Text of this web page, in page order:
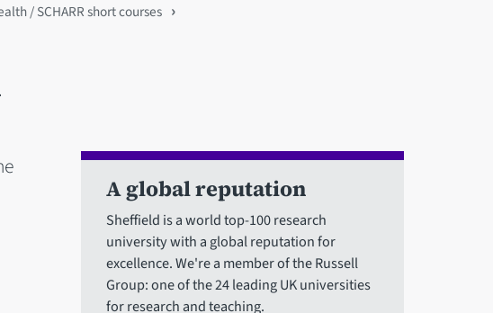
/ SCHARR short courses
A global reputation
Sheffield is a world top-100 research
university with a global reputation for
excellence. We're a member of the Russell
Group: one of the 24 leading UK universities
for research and teaching.